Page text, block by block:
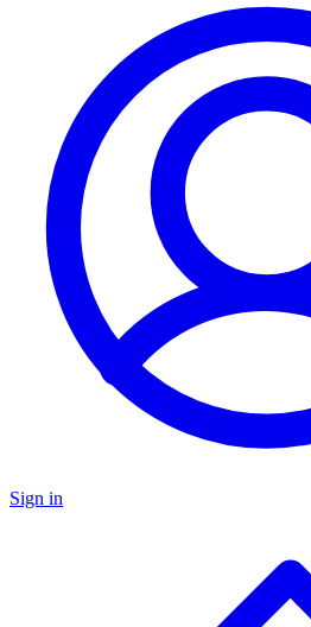
Sign in